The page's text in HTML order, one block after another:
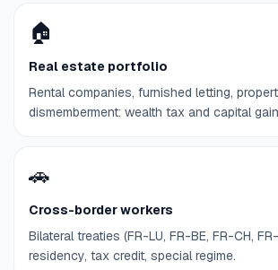
🏠
Real estate portfolio
Rental companies, furnished letting,
dismemberment: wealth tax and capital
🚗
Cross-border workers
Bilateral treaties (FR-LU, FR-BE, FR-CH,
residency, tax credit, special regime.